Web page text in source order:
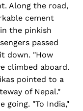
Along the road,
cement
the pinkish
passed
down. "How
climbed aboard.
pointed to a
of Nepal."
going. "To India,"